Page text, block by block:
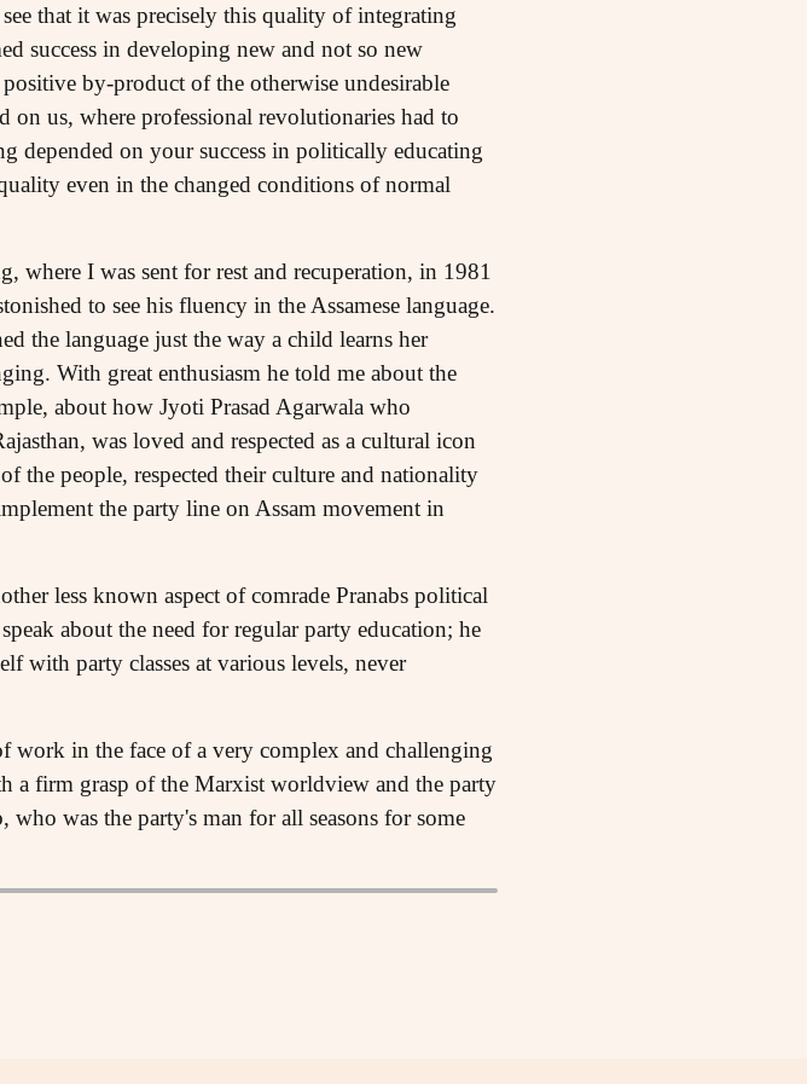
that it was precisely this quality of integrating
success in developing new and not so new
by-product of the otherwise undesirable
us, where professional revolutionaries had to
depended on your success in politically educating
even in the changed conditions of normal
where I was sent for rest and recuperation, in 1981
to see his fluency in the Assamese language.
the language just the way a child learns her
With great enthusiasm he told me about the
about how Jyoti Prasad Agarwala who
was loved and respected as a cultural icon
the people, respected their culture and nationality
the party line on Assam movement in
less known aspect of comrade Pranabs political
about the need for regular party education; he
with party classes at various levels, never
work in the face of a very complex and challenging
a firm grasp of the Marxist worldview and the party
was the party's man for all seasons for some